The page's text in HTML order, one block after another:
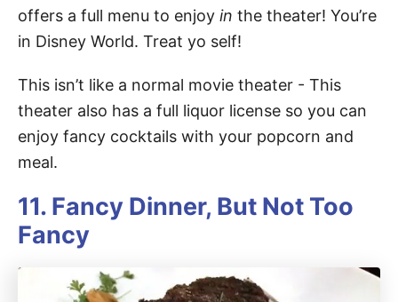
offers a full menu to enjoy in the theater! You’re
in Disney World. Treat yo self!
This isn’t like a normal movie theater - This
theater also has a full liquor license so you can
enjoy fancy cocktails with your popcorn and
meal.
11. Fancy Dinner, But Not Too
Fancy